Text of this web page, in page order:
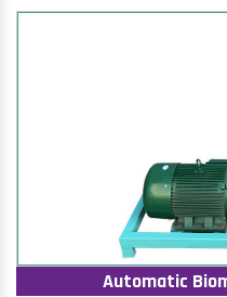
Automatic